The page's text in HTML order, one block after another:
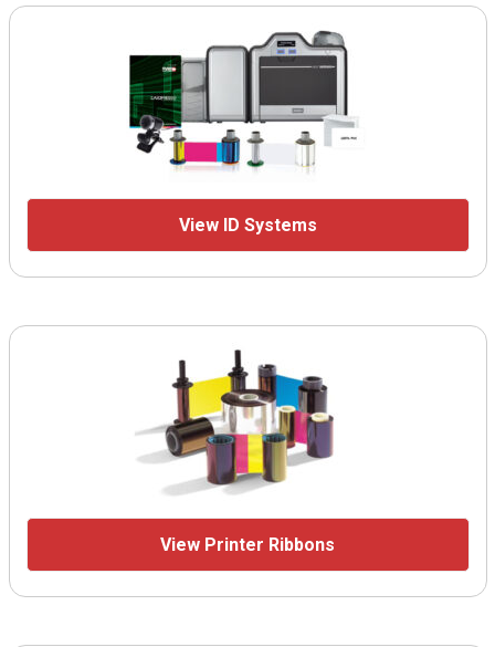
View ID Systems
View Printer Ribbons